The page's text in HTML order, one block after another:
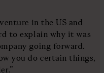
in the US and
to explain why it was
going forward.
you do certain things,